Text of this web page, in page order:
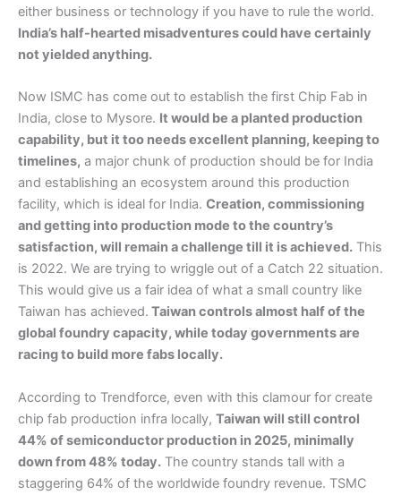
either business or technology if you have to rule the world.
India’s half-hearted misadventures could have certainly
not yielded anything.
Now ISMC has come out to establish the first Chip Fab in
India, close to Mysore. It would be a planted production
capability, but it too needs excellent planning, keeping to
timelines, a major chunk of production should be for India
and establishing an ecosystem around this production
facility, which is ideal for India. Creation, commissioning
and getting into production mode to the country’s
satisfaction, will remain a challenge till it is achieved. This
is 2022. We are trying to wriggle out of a Catch 22 situation.
This would give us a fair idea of what a small country like
Taiwan has achieved. Taiwan controls almost half of the
global foundry capacity, while today governments are
racing to build more fabs locally.
According to Trendforce, even with this clamour for create
chip fab production infra locally, Taiwan will still control
44% of semiconductor production in 2025, minimally
down from 48% today. The country stands tall with a
staggering 64% of the worldwide foundry revenue. TSMC